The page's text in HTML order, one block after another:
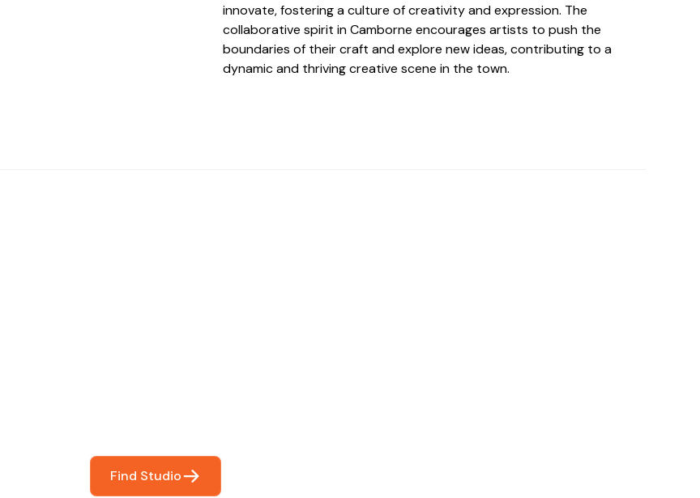
innovate, fostering a culture of creativity and expression. The
collaborative spirit in Camborne encourages artists to push the
boundaries of their craft and explore new ideas, contributing to a
dynamic and thriving creative scene in the town.
Find Studio